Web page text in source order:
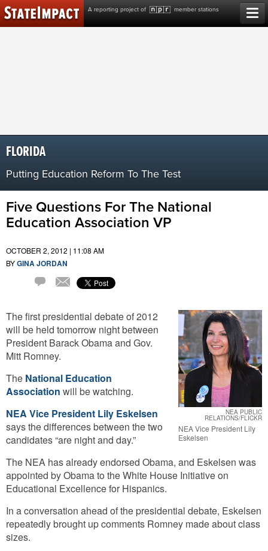
A reporting project of member stations
Skip
to
content
FLORIDA
Putting Education Reform To The Test
Five Questions For The National
Education Association VP
OCTOBER 2, 2012 | 11:08 AM
BYGINA JORDAN
Email
NEA PUBLIC
RELATIONS/FLICKR
NEA Vice President Lily
Eskelsen
The first presidential debate of 2012
will be held tomorrow night between
President Barack Obama and Gov.
Mitt Romney.
The National Education
Association will be watching.
NEA Vice President Lily Eskelsen
says the differences between the two
candidates “are night and day.”
The NEA has already endorsed Obama, and Eskelsen was
appointed by Obama to the White House Initiative on
Educational Excellence for Hispanics.
In a conversation ahead of the presidential debate, Eskelsen
repeatedly brought up comments Romney made about class
sizes.